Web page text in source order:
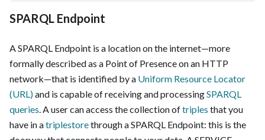
SPARQL Endpoint
A SPARQL Endpoint is a location on the internet—more
formally described as a Point of Presence on an HTTP
network—that is identified by a Uniform Resource Locator
(URL)and is capable of receiving and processingSPARQL
queries. A user can access the collection oftriples that you
have in atriplestorethrough a SPARQL Endpoint: this is the